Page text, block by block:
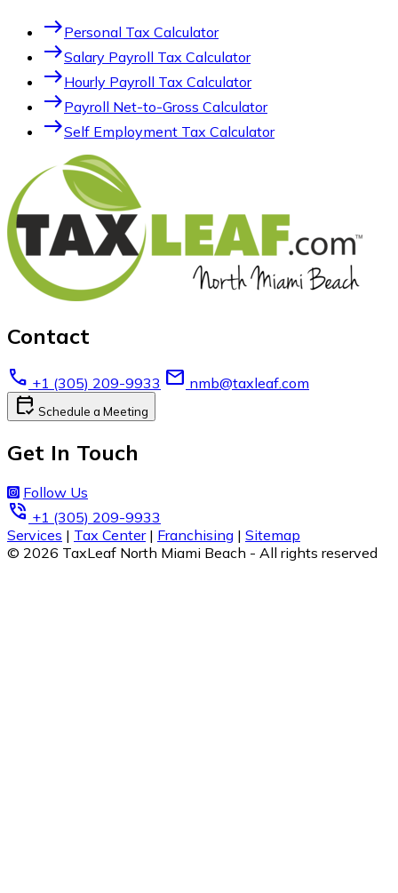
eastPersonal Tax Calculator
eastSalary Payroll Tax Calculator
eastHourly Payroll Tax Calculator
eastPayroll Net-to-Gross Calculator
eastSelf Employment Tax Calculator
Contact
call +1 (305) 209-9933 email nmb@taxleaf.com
calendar_check Schedule a Meeting
Get In Touch
Follow Us
phone_in_talk +1 (305) 209-9933
Services | Tax Center | Franchising | Sitemap
© 2026 TaxLeaf North Miami Beach - All rights reserved